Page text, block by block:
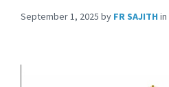
September 1, 2025 by FR SAJITH in